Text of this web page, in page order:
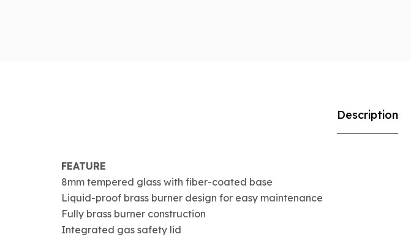
Description
FEATURE
8mm tempered glass with fiber-coated base
Liquid-proof brass burner design for easy maintenance
Fully brass burner construction
Integrated gas safety lid